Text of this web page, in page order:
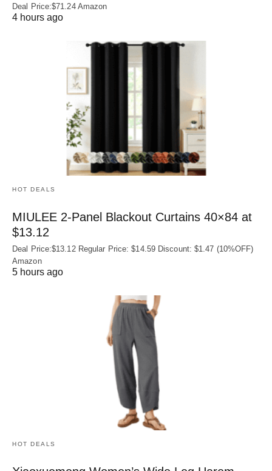
Deal Price:$71.24 Amazon
4 hours ago
HOT DEALS
MIULEE 2-Panel Blackout Curtains 40×84 at
$13.12
Deal Price:$13.12 Regular Price: $14.59 Discount: $1.47 (10%OFF)
Amazon
5 hours ago
HOT DEALS